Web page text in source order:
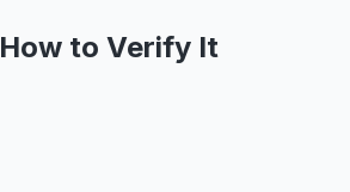
to Verify It